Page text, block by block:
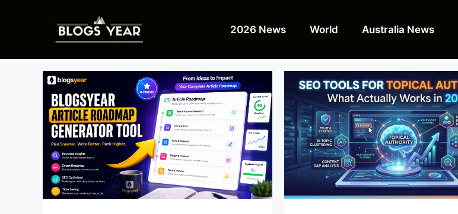
2026 News World Australia News